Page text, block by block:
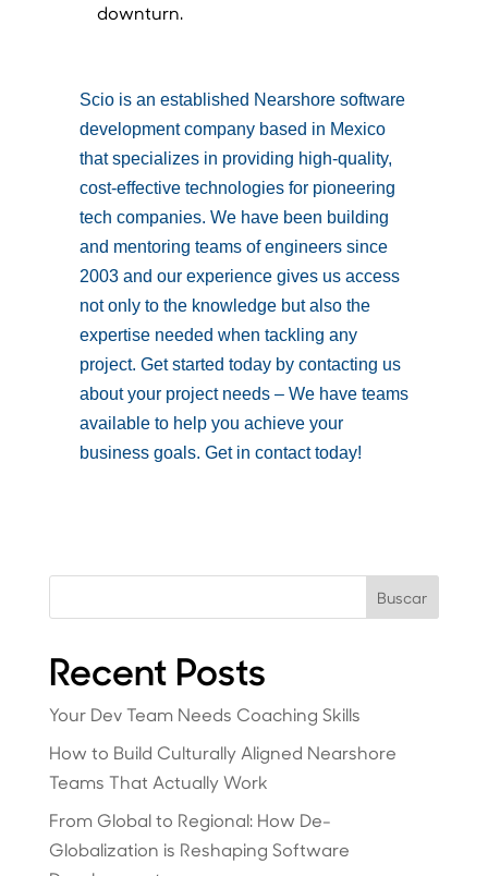
downturn.
Scio is an established Nearshore software
development company based in Mexico
that specializes in providing high-quality,
cost-effective technologies for pioneering
tech companies. We have been building
and mentoring teams of engineers since
2003 and our experience gives us access
not only to the knowledge but also the
expertise needed when tackling any
project. Get started today by contacting us
about your project needs – We have teams
available to help you achieve your
business goals. Get in contact today!
Buscar
Recent Posts
Your Dev Team Needs Coaching Skills
How to Build Culturally Aligned Nearshore
Teams That Actually Work
From Global to Regional: How De-
Globalization is Reshaping Software